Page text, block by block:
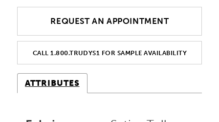
REQUEST AN APPOINTMENT
CALL 1.800.TRUDYS1 FOR SAMPLE AVAILABILITY
ATTRIBUTES